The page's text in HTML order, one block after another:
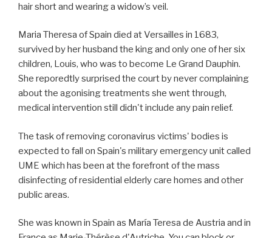
hair short and wearing a widow’s veil.
Maria Theresa of Spain died at Versailles in 1683,
survived by her husband the king and only one of her six
children, Louis, who was to become Le Grand Dauphin.
She reporedtly surprised the court by never complaining
about the agonising treatments she went through,
medical intervention still didn't include any pain relief.
The task of removing coronavirus victims' bodies is
expected to fall on Spain's military emergency unit called
UME which has been at the forefront of the mass
disinfecting of residential elderly care homes and other
public areas.
She was known in Spain as María Teresa de Austria and in